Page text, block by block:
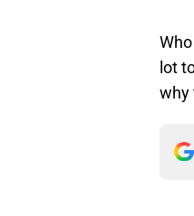
lot
why